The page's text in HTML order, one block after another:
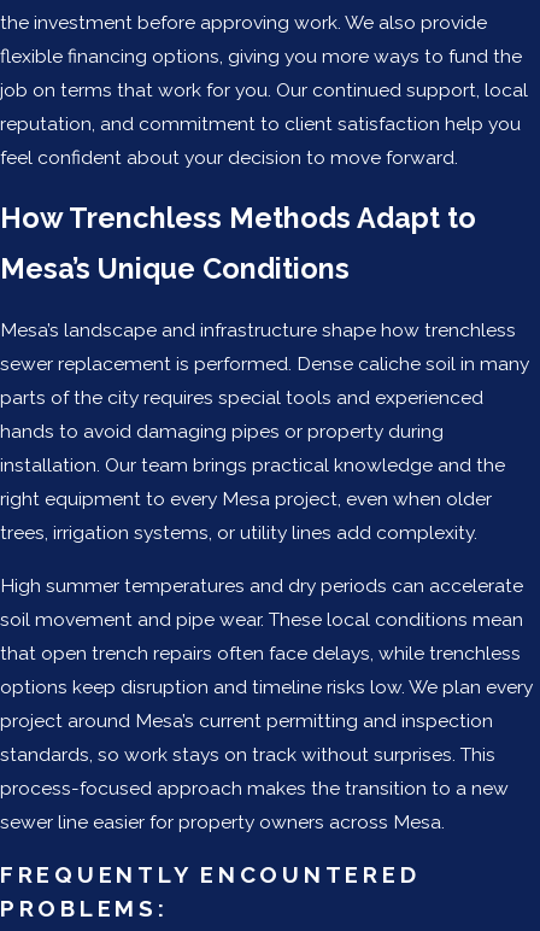
the investment before approving work. We also provide
flexible financing options, giving you more ways to fund the
job on terms that work for you. Our continued support, local
reputation, and commitment to client satisfaction help you
feel confident about your decision to move forward.
How Trenchless Methods Adapt to
Mesa’s Unique Conditions
Mesa’s landscape and infrastructure shape how trenchless
sewer replacement is performed. Dense caliche soil in many
parts of the city requires special tools and experienced
hands to avoid damaging pipes or property during
installation. Our team brings practical knowledge and the
right equipment to every Mesa project, even when older
trees, irrigation systems, or utility lines add complexity.
High summer temperatures and dry periods can accelerate
soil movement and pipe wear. These local conditions mean
that open trench repairs often face delays, while trenchless
options keep disruption and timeline risks low. We plan every
project around Mesa’s current permitting and inspection
standards, so work stays on track without surprises. This
process-focused approach makes the transition to a new
sewer line easier for property owners across Mesa.
FREQUENTLY ENCOUNTERED
PROBLEMS: